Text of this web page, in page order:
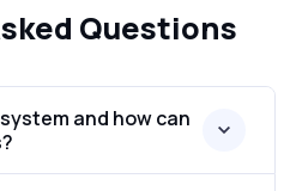
Questions
and how can